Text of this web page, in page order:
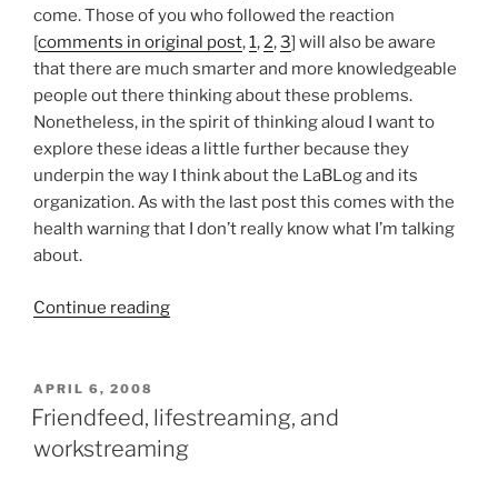
come. Those of you who followed the reaction
[comments in original post,1,2,3] will also be aware
that there are much smarter and more knowledgeable
people out there thinking about these problems.
Nonetheless, in the spirit of thinking aloud I want to
explore these ideas a little further because they
underpin the way I think about the LaBLog and its
organization. As with the last post this comes with the
health warning that I don’t really know what I’m talking
about.
Continue reading“Semantics
world?
II
POSTED
ON
APRIL 6, 2008
Friendfeed, lifestreaming, and
workstreaming